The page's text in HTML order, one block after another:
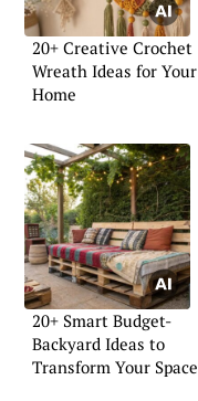
20+ Creative Crochet
Wreath Ideas for Your
Home
20+ Smart Budget-
Backyard Ideas to
Transform Your Space